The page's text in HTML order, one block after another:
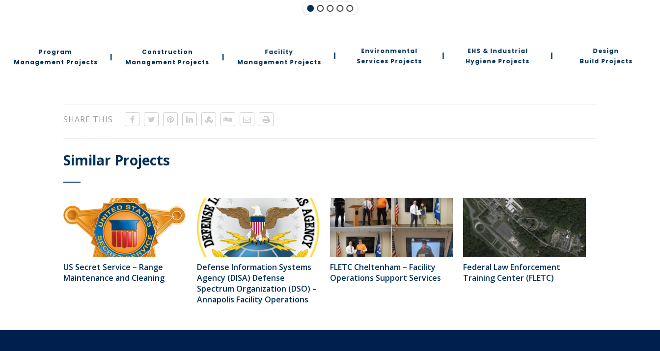
Program
Management Projects
|
Construction
Management Projects
|
Facility
Management Projects
|
Environmental
Services Projects
|
EHS & Industrial
Hygiene Projects
|
Design
Build Projects
SHARE THIS
Similar Projects
US Secret Service – Range
Maintenance and Cleaning
Defense Information Systems
Agency (DISA) Defense
Spectrum Organization (DSO) –
Annapolis Facility Operations
FLETC Cheltenham – Facility
Operations Support Services
Federal Law Enforcement
Training Center (FLETC)